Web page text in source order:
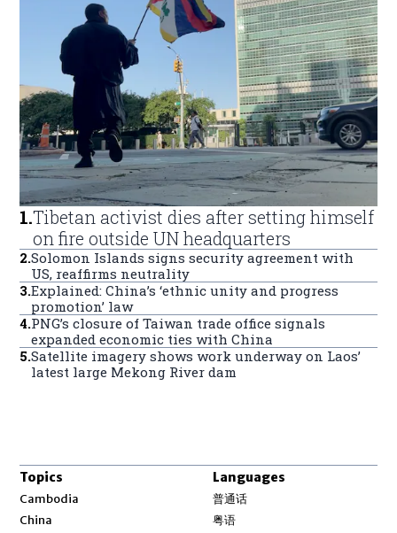
1.Tibetan activist dies after setting himself
on fire outside UN headquarters
2.Solomon Islands signs security agreement with
US, reaffirms neutrality
3.Explained: China’s ‘ethnic unity and progress
promotion’ law
4.PNG’s closure of Taiwan trade office signals
expanded economic ties with China
5.Satellite imagery shows work underway on Laos’
latest large Mekong River dam
Topics
Cambodia
China
Languages
普通话
粤语